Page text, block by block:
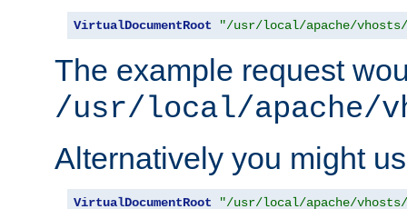
VirtualDocumentRoot "/usr/local/apache/vhosts/
The example request
/usr/local/apache/
Alternatively you might
VirtualDocumentRoot "/usr/local/apache/vhosts/